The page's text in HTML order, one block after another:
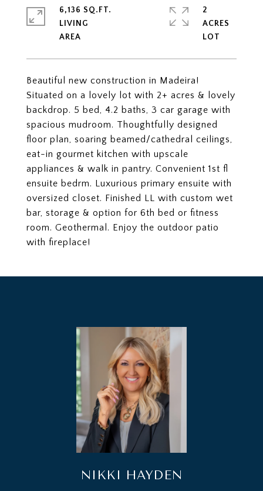
Beautiful new construction in Madeira!
Situated on a lovely lot with 2+ acres & lovely
backdrop. 5 bed, 4.2 baths, 3 car garage with
spacious mudroom. Thoughtfully designed
floor plan, soaring beamed/cathedral ceilings,
eat-in gourmet kitchen with upscale
appliances & walk in pantry. Convenient 1st fl
ensuite bedrm. Luxurious primary ensuite with
oversized closet. Finished LL with custom wet
bar, storage & option for 6th bed or fitness
room. Geothermal. Enjoy the outdoor patio
with fireplace!
6,136 SQ.FT.
LIVING
2
ACRES
NIKKI HAYDEN